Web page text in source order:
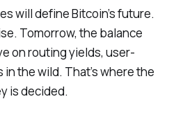
will define Bitcoin’s future.
Tomorrow, the balance
on routing yields, user-
the wild. That’s where the
is decided.